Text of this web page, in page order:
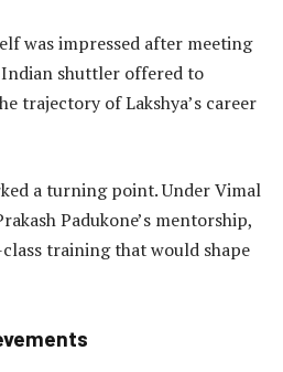
was impressed after meeting
Indian shuttler offered to
trajectory of Lakshya’s career
a turning point. Under Vimal
Padukone’s mentorship,
training that would shape